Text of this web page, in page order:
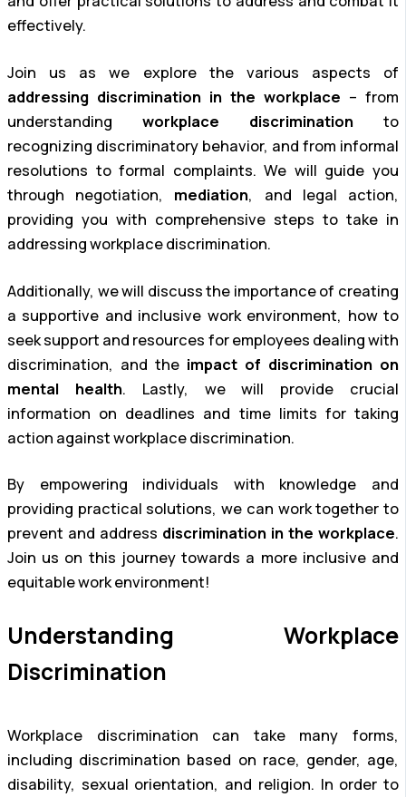
effectively.
Join us as we explore the various aspects of
addressing discrimination in the workplace – from
understanding workplace discrimination to
recognizing discriminatory behavior, and from informal
resolutions to formal complaints. We will guide you
through negotiation, mediation, and legal action,
providing you with comprehensive steps to take in
addressing workplace discrimination.
Additionally, we will discuss the importance of creating
a supportive and inclusive work environment, how to
seek support and resources for employees dealing with
discrimination, and the impact of discrimination on
mental health. Lastly, we will provide crucial
information on deadlines and time limits for taking
action against workplace discrimination.
By empowering individuals with knowledge and
providing practical solutions, we can work together to
prevent and address discrimination in the workplace.
Join us on this journey towards a more inclusive and
equitable work environment!
Understanding Workplace
Discrimination
Workplace discrimination can take many forms,
including discrimination based on race, gender, age,
disability, sexual orientation, and religion. In order to